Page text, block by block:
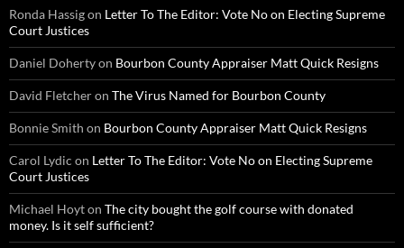
Ronda Hassigon Letter To The Editor: Vote No on Electing Supreme
Court Justices
Daniel Dohertyon Bourbon County Appraiser Matt Quick Resigns
David Fletcheron The Virus Named for Bourbon County
Bonnie Smith on Bourbon County Appraiser Matt Quick Resigns
Carol Lydic on Letter To The Editor: Vote No on Electing Supreme
Court Justices
Michael Hoyton The city bought the golf course with donated
money. Is it self sufficient?